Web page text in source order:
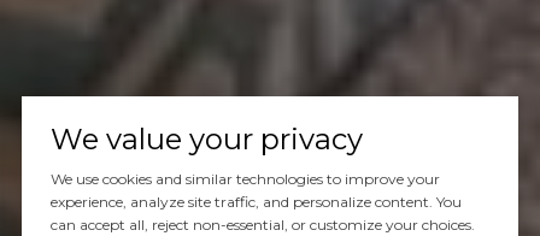
We value your privacy
We use cookies and similar technologies to improve your
experience, analyze site traffic, and personalize content. You
can accept all, reject non-essential, or customize your choices.